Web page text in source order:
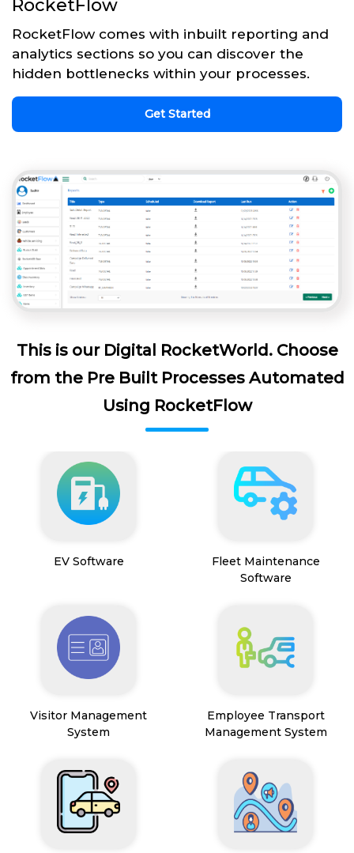
RocketFlow
RocketFlow comes with inbuilt reporting and
analytics sections so you can discover the
hidden bottlenecks within your processes.
Get Started
This is our Digital RocketWorld. Choose
from the Pre Built Processes Automated
Using RocketFlow
EV Software
Fleet Maintenance
Software
Visitor Management
System
Employee Transport
Management System